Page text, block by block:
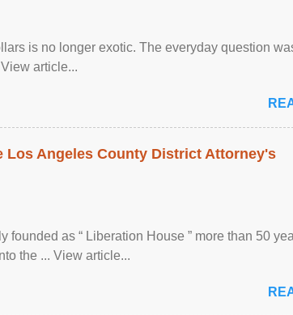
is no longer exotic. The everyday question
article...
Angeles County District Attorney's
as “ Liberation House ” more than 50
the ... View article...